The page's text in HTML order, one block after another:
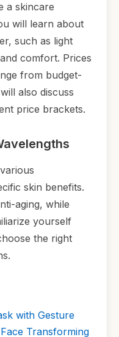
a skincare
will learn about
such as light
comfort. Prices
from budget-
also discuss
price brackets.
skin benefits.
aging, while
yourself
the right
with Gesture
Transforming